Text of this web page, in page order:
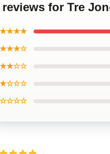
reviews for Tre